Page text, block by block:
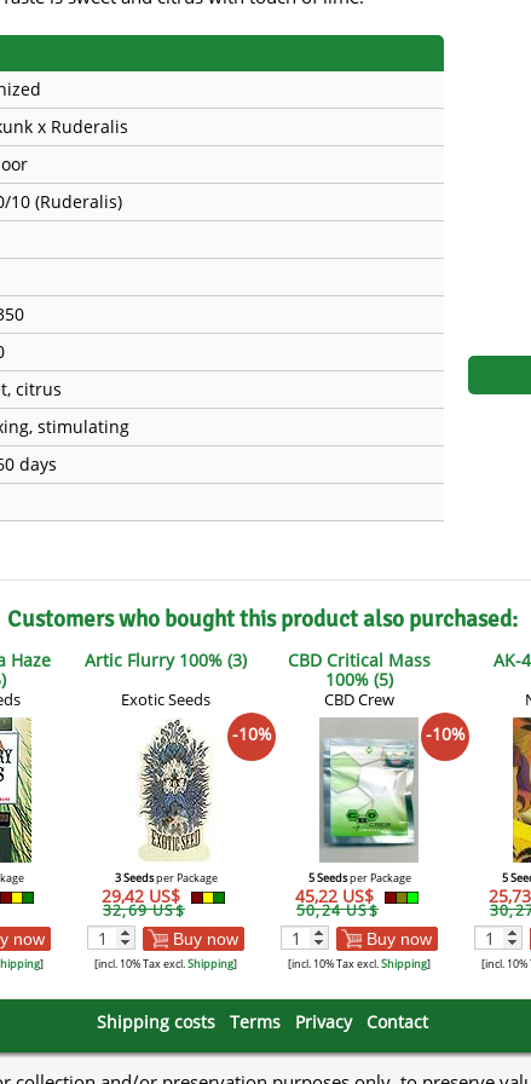
Great Gardener
Mandala
Ministry of Cannabis
Philosopher Seeds
Seedy Simon
Söllner -
Sumo Seeds
x Ruderalis
10 (Ruderalis)
citrus
stimulating
days
Customers who bought this product also purchased:
Haze
now
]
Artic Flurry 100% (3)
Exotic Seeds
-10%
3 Seedsper Package
29,42 US$
32,69 US$
Buy now
[incl. 10% Tax excl.Shipping]
CBD Critical Mass
100% (5)
CBD Crew
-10%
5 Seedsper Package
45,22 US$
50,24 US$
Buy now
[incl. 10% Tax excl.Shipping]
AK-
5
[incl. 10%
Shipping costs Terms Privacy Contact